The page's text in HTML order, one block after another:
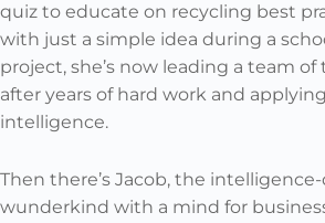
quiz to educate on recycling best
with just a simple idea during a
project, she’s now leading a team
after years of hard work and
intelligence.
Then there’s Jacob, the
wunderkind with a mind for